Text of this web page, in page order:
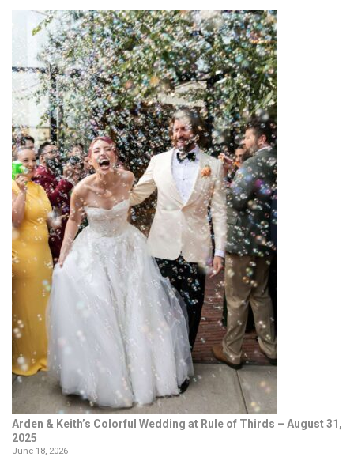
Arden & Keith’s Colorful Wedding at Rule of Thirds – August 31,
2025
June 18, 2026